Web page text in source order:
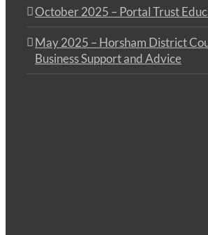
October 2025 – Portal Trust
May 2025 – Horsham District
Business Support and Advice